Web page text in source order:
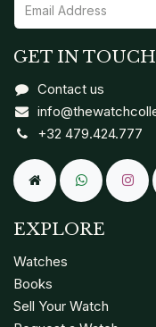
GET IN TOUCH
Contact us
+32 479.424.777
EXPLORE
Watches
Books
Sell Your Watch